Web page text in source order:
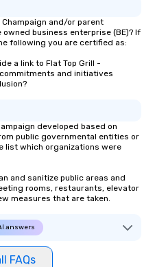
Champaign and/or parent
business enterprise (BE)? If
following you are certified as:
a link to Flat Top Grill -
and initiatives
developed based on
public governmental entities or
list which organizations were
and sanitize public areas and
rooms, restaurants, elevator
measures that are taken.
answers
FAQs